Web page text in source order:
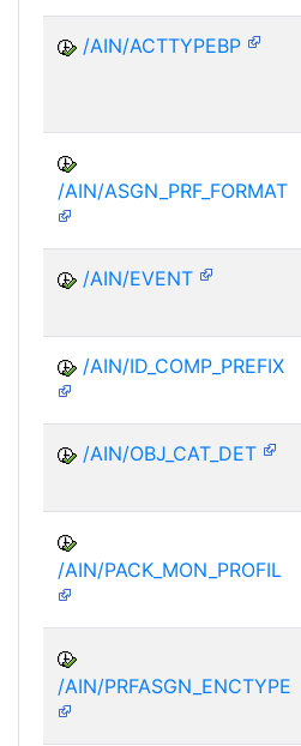
/AIN/ACTTYPEBP
/AIN/ASGN_PRF_FORMAT
/AIN/EVENT
/AIN/ID_COMP_PREFIX
/AIN/OBJ_CAT_DET
/AIN/PACK_MON_PROFIL
/AIN/PRFASGN_ENCTYPE